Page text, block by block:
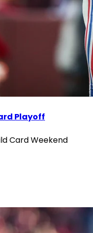
Playoff
Card Weekend